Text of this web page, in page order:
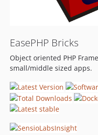
EasePHP Bricks
Object oriented PHP
small/middle sized apps.